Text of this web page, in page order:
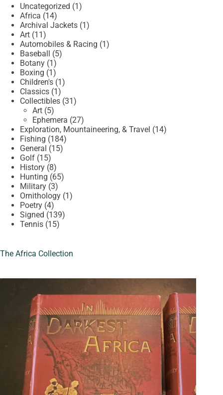
Uncategorized 11
Africa 1414
products
Archival Jackets 11
Art 1111
products
Automobiles & Racing 11
Baseball 55
Botany 11
product
Boxing 11
product
Children's 11
Classics 11
product
Collectibles 3131
Art 55
products
Ephemera 2727
products
Exploration, Mountaineering, & Travel 1414
Fishing 184184
General 1515
Golf 1515
products
History 88
products
Hunting 6565
Military 33
products
Ornithology 11
Poetry 44
products
Signed 139139
Tennis 1515
The Africa Collection